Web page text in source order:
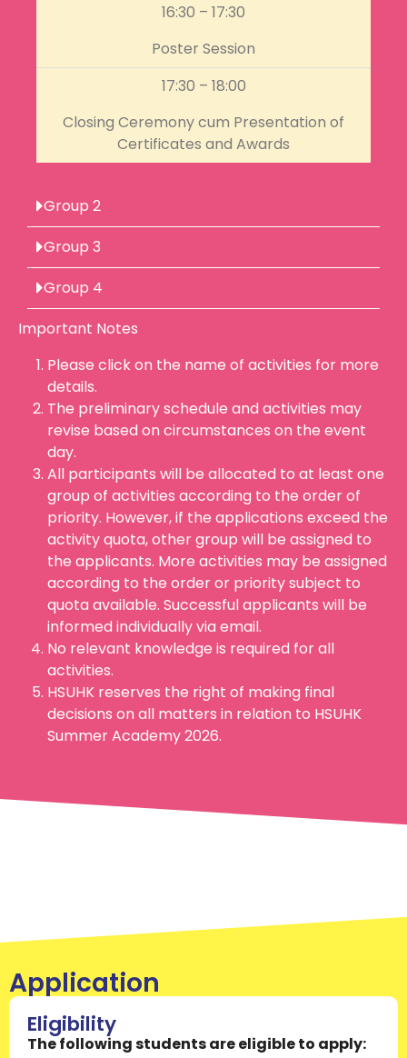
16:30 – 17:30
Poster Session
17:30 – 18:00
Closing Ceremony cum Presentation of
Certificates and Awards
Group 2
Group 3
Group 4
Important Notes
Please click on the name of activities for more
details.
The preliminary schedule and activities may
revise based on circumstances on the event
day.
All participants will be allocated to at least one
group of activities according to the order of
priority. However, if the applications exceed the
activity quota, other group will be assigned to
the applicants. More activities may be assigned
according to the order or priority subject to
quota available. Successful applicants will be
informed individually via email.
No relevant knowledge is required for all
activities.
HSUHK reserves the right of making final
decisions on all matters in relation to HSUHK
Summer Academy 2026.
Application
Eligibility
The following students are eligible to apply: